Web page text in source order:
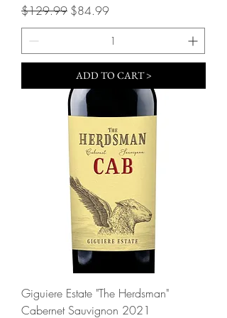
Regular Price
$129.99 Sale Price
$84.99
ADD TO CART >
Giguiere Estate "The Herdsman"
Cabernet Sauvignon 2021